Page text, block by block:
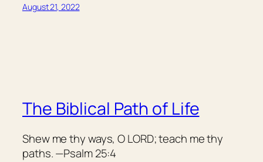
August 21, 2022
The Biblical Path of Life
Shew me thy ways, O LORD; teach me thy
paths. —Psalm 25:4